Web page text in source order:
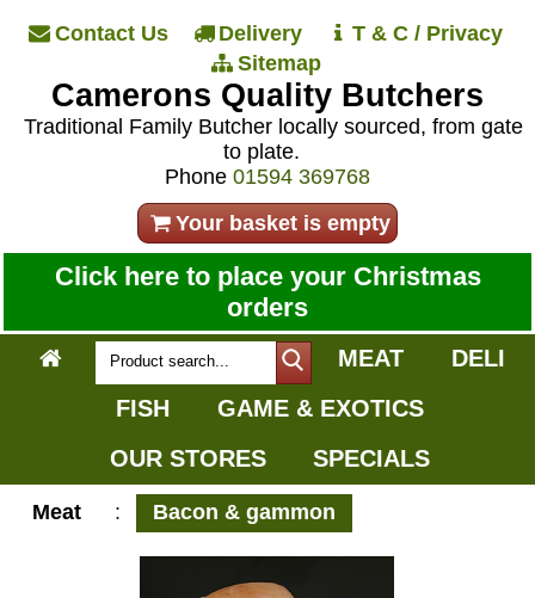
Contact Us Delivery
T & C / Privacy
Sitemap
Camerons Quality Butchers
Traditional Family Butcher locally sourced, from gate
to plate.
Phone 01594 369768
Your basket is empty
Click here to place your Christmas
orders
MEAT
DELI
FISH
GAME & EXOTICS
OUR STORES
SPECIALS
Meat : Bacon & gammon